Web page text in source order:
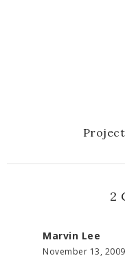
2
Marvin Lee
November 13,